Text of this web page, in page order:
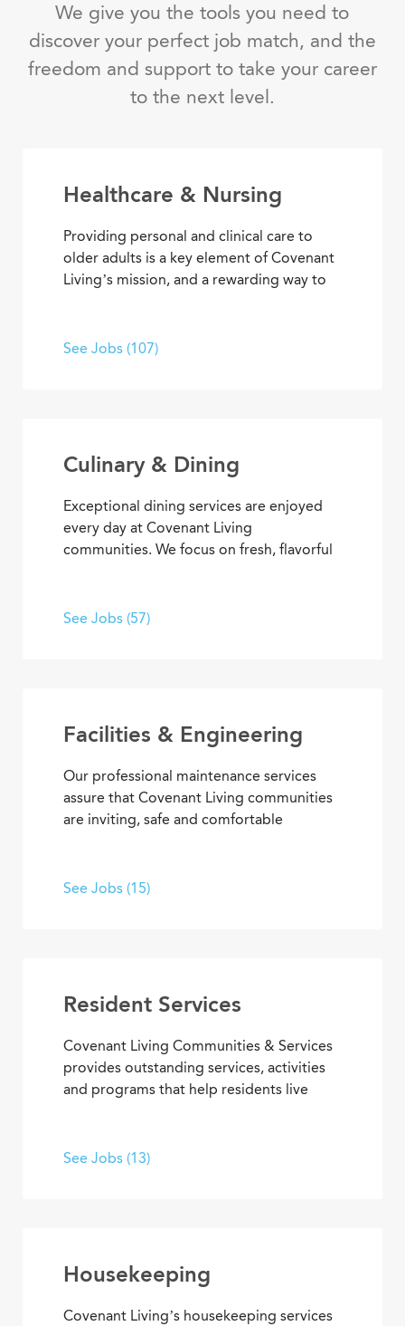
We give you the tools you need to
discover your perfect job match, and the
freedom and support to take your career
to the next level.
Healthcare & Nursing
Providing personal and clinical care to
older adults is a key element of Covenant
Living’s mission, and a rewarding way to
rehabilitation therapies and assisted living
See Jobs (107)
Culinary & Dining
Exceptional dining services are enjoyed
every day at Covenant Living
communities. We focus on fresh, flavorful
serve, prepare, and plan meals that
See Jobs (57)
Facilities & Engineering
Our professional maintenance services
assure that Covenant Living communities
are inviting, safe and comfortable
and groundskeeping services that
inspires purpose and fulfillment.
See Jobs (15)
Resident Services
Covenant Living Communities & Services
provides outstanding services, activities
and programs that help residents live
and fitness activities; social and
See Jobs (13)
Housekeeping
Covenant Living’s housekeeping services